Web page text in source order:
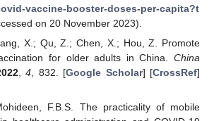
vaccine-booster-doses-per-capita?t
on 20 November 2023).
X.; Qu, Z.; Chen, X.; Hou, Z. Promote
for older adults in China. China
,4 , 832. [Google Scholar] [CrossRef]
F.B.S. The practicality of mobile